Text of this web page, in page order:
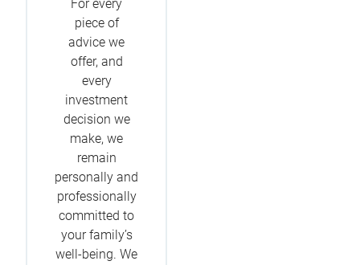
For every
piece of
advice we
offer, and
every
investment
decision we
make, we
remain
personally and
professionally
committed to
your family’s
well-being. We